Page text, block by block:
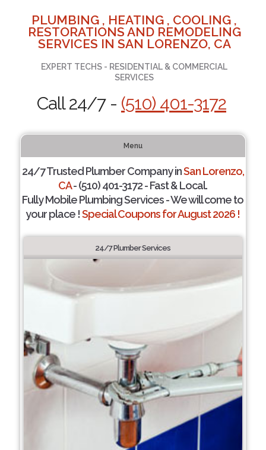
PLUMBING , HEATING , COOLING ,
RESTORATIONS AND REMODELING
SERVICES IN SAN LORENZO, CA
EXPERT TECHS - RESIDENTIAL & COMMERCIAL
SERVICES
Call 24/7 - (510) 401-3172
Menu
24/7 Trusted Plumber Company inSan Lorenzo,
CA- (510) 401-3172 - Fast & Local.
Fully Mobile Plumbing Services - We will come to
your place !Special Coupons for August 2026 !
24/7 Plumber Services